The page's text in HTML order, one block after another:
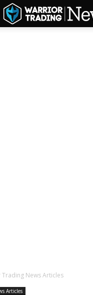
News Articles
Articles